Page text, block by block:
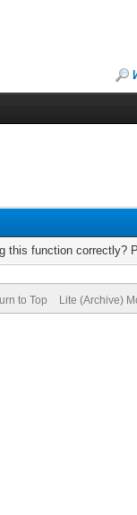
this function correctly?
to Top Lite (Archive)